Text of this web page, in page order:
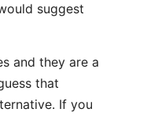
suggest
and they are a
that
If you